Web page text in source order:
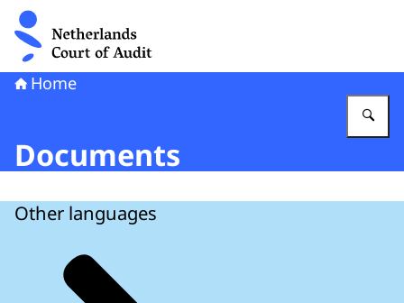
To the homepage of Netherlands Court of Audit
Home
Documents
Other languages